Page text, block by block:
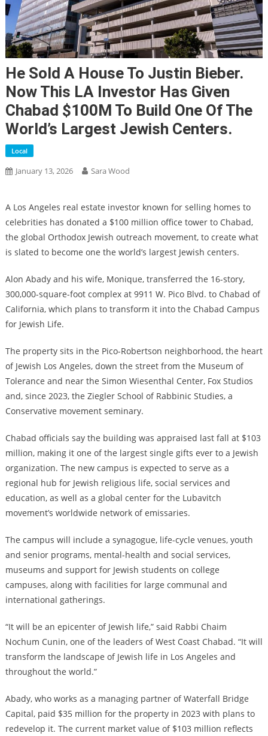
He Sold A House To Justin Bieber.
Now This LA Investor Has Given
Chabad $100M To Build One Of The
World’s Largest Jewish Centers.
Local
January 13, 2026 Sara Wood
A Los Angeles real estate investor known for selling homes to
celebrities has donated a $100 million office tower to Chabad,
the global Orthodox Jewish outreach movement, to create what
is slated to become one the world’s largest Jewish centers.
Alon Abady and his wife, Monique, transferred the 16-story,
300,000-square-foot complex at 9911 W. Pico Blvd. to Chabad of
California, which plans to transform it into the Chabad Campus
for Jewish Life.
The property sits in the Pico-Robertson neighborhood, the heart
of Jewish Los Angeles, down the street from the Museum of
Tolerance and near the Simon Wiesenthal Center, Fox Studios
and, since 2023, the Ziegler School of Rabbinic Studies, a
Conservative movement seminary.
Chabad officials say the building was appraised last fall at $103
million, making it one of the largest single gifts ever to a Jewish
organization. The new campus is expected to serve as a
regional hub for Jewish religious life, social services and
education, as well as a global center for the Lubavitch
movement’s worldwide network of emissaries.
The campus will include a synagogue, life-cycle venues, youth
and senior programs, mental-health and social services,
museums and support for Jewish students on college
campuses, along with facilities for large communal and
international gatherings.
“It will be an epicenter of Jewish life,” said Rabbi Chaim
Nochum Cunin, one of the leaders of West Coast Chabad. “It will
transform the landscape of Jewish life in Los Angeles and
throughout the world.”
Abady, who works as a managing partner of Waterfall Bridge
Capital, paid $35 million for the property in 2023 with plans to
redevelop it. The current market value of $103 million reflects